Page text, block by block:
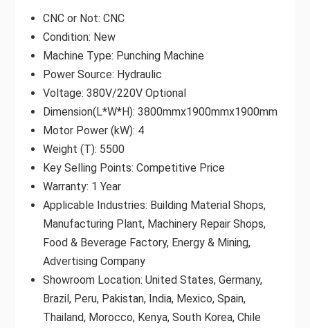
CNC or Not: CNC
Condition: New
Machine Type: Punching Machine
Power Source: Hydraulic
Voltage: 380V/220V Optional
Dimension(L*W*H): 3800mmx1900mmx1900mm
Motor Power (kW): 4
Weight (T): 5500
Key Selling Points: Competitive Price
Warranty: 1 Year
Applicable Industries: Building Material Shops,
Manufacturing Plant, Machinery Repair Shops,
Food & Beverage Factory, Energy & Mining,
Advertising Company
Showroom Location: United States, Germany,
Brazil, Peru, Pakistan, India, Mexico, Spain,
Thailand, Morocco, Kenya, South Korea, Chile